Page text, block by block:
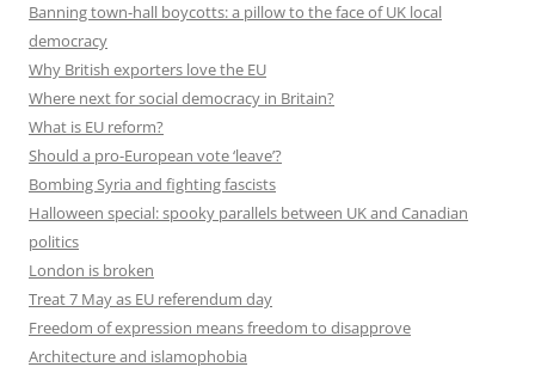
Banning town-hall boycotts: a pillow to the face of UK local
democracy
Why British exporters love the EU
Where next for social democracy in Britain?
What is EU reform?
Should a pro-European vote ‘leave’?
Bombing Syria and fighting fascists
Halloween special: spooky parallels between UK and Canadian
politics
London is broken
Treat 7 May as EU referendum day
Freedom of expression means freedom to disapprove
Architecture and islamophobia